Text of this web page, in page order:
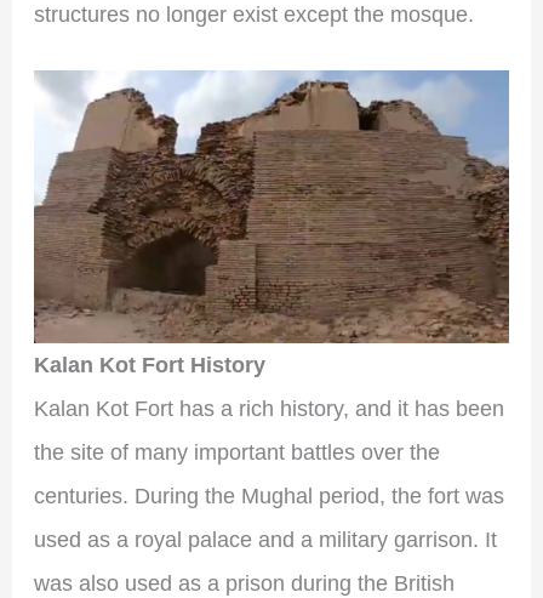
structures no longer exist except the mosque.
Kalan Kot Fort History
Kalan Kot Fort has a rich history, and it has been
the site of many important battles over the
centuries. During the Mughal period, the fort was
used as a royal palace and a military garrison. It
was also used as a prison during the British